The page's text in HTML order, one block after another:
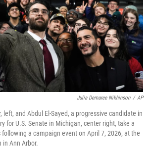
Julia Demaree Nikhinson / AP
left, and Abdul El-Sayed, a progressive candidate in
for U.S. Senate in Michigan, center right, take a
a campaign event on April 7, 2026, at the
in Ann Arbor.